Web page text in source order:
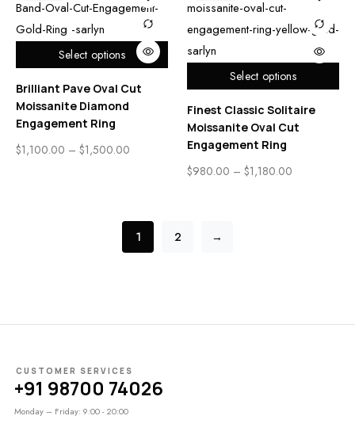
Select options
Brilliant Pave Oval Cut
Moissanite Diamond
Engagement Ring
$1,100.00 – $1,500.00
Select options
Finest Classic Solitaire
Moissanite Oval Cut
Engagement Ring
$980.00 – $1,180.00
1 2 →
CUSTOMER SERVICES
+91 98700 74026
Monday – Friday: 9:00 - 20:00